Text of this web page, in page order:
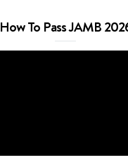
How To Pass JAMB